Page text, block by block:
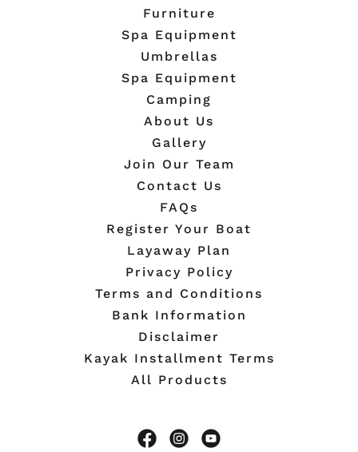
Furniture
Spa Equipment
Umbrellas
Spa Equipment
Camping
About Us
Gallery
Join Our Team
Contact Us
FAQs
Register Your Boat
Layaway Plan
Privacy Policy
Terms and Conditions
Bank Information
Disclaimer
Kayak Installment Terms
All Products